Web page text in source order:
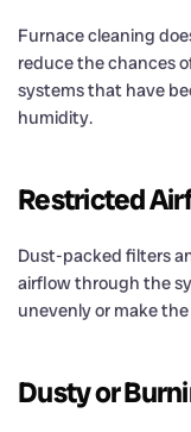
Furnace cleaning
reduce the chances
systems that have
humidity.
Restricted
Dust-packed filters
airflow through the
unevenly or make
Dusty or